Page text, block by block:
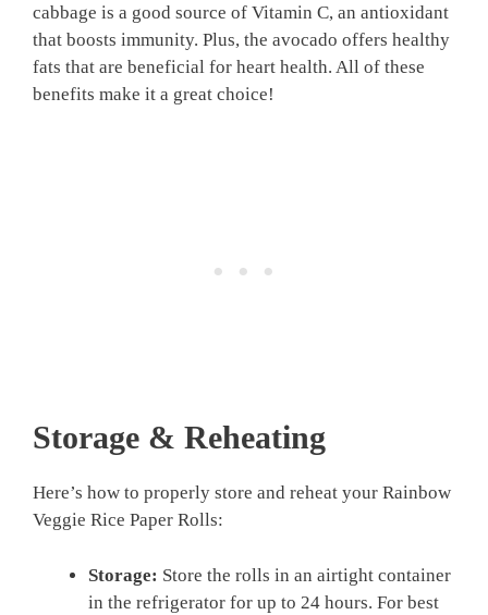
cabbage is a good source of Vitamin C, an antioxidant
that boosts immunity. Plus, the avocado offers healthy
fats that are beneficial for heart health. All of these
benefits make it a great choice!
Storage & Reheating
Here’s how to properly store and reheat your Rainbow
Veggie Rice Paper Rolls:
Storage: Store the rolls in an airtight container
in the refrigerator for up to 24 hours. For best